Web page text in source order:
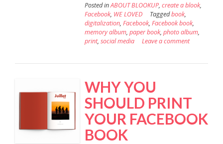
Posted inABOUT BLOOKUP, create a blook,
Facebook, WE LOVED Taggedbook,
digitalization, Facebook, Facebook book,
memory album, paper book, photo album,
print, social media Leave a comment
WHY YOU
SHOULD PRINT
YOUR FACEBOOK
BOOK